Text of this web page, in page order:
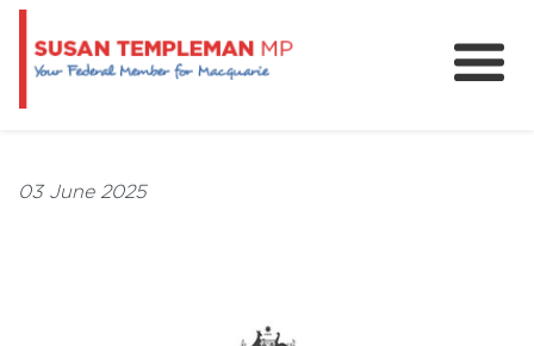
Grants and Funding
03 June 2025